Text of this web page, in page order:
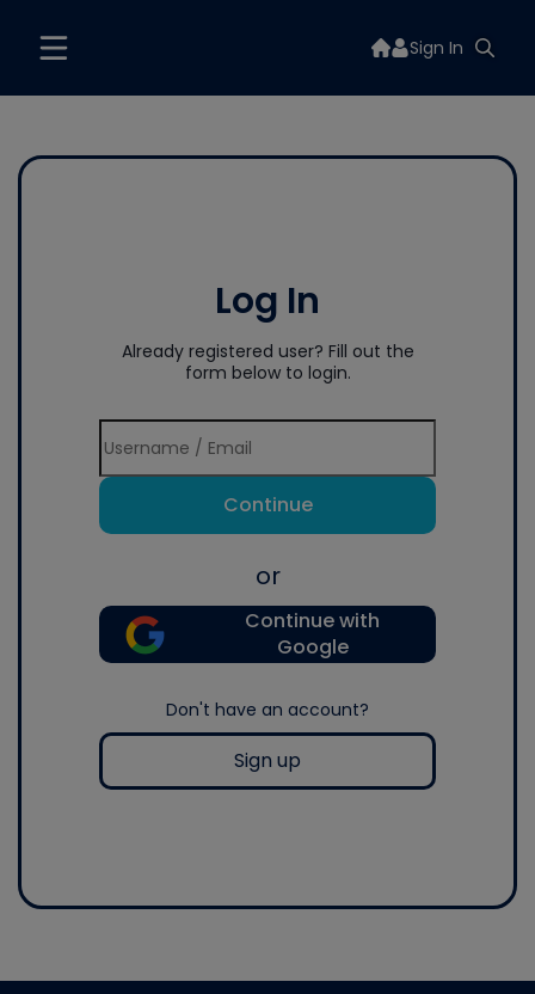
Sign In
Log In
Already registered user? Fill out the
form below to login.
Continue
or
Continue with
Google
Don't have an account?
Sign up